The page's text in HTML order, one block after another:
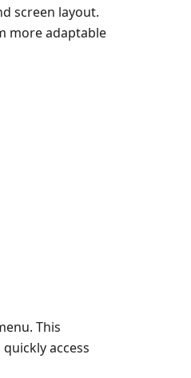
screen layout.
more adaptable
This
access